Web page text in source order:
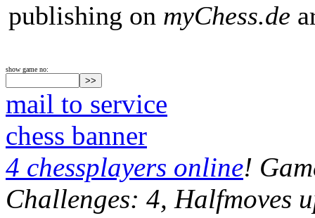
publishing on myChess.de
show game no:
mail to service
chess banner
4 chessplayers online!
Challenges: 4, Halfmoves